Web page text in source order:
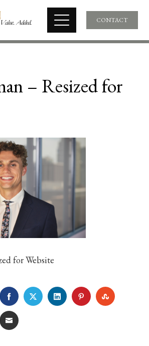
CONTACT
– Resized for
for Website
FACEBOOKTWITTERLINKEDINPINTEREST
EMAIL